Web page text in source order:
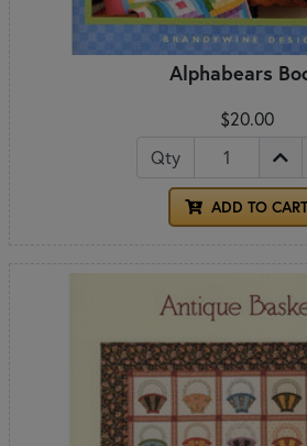
Alphabears
$20.00
Qty
ADD TO CART